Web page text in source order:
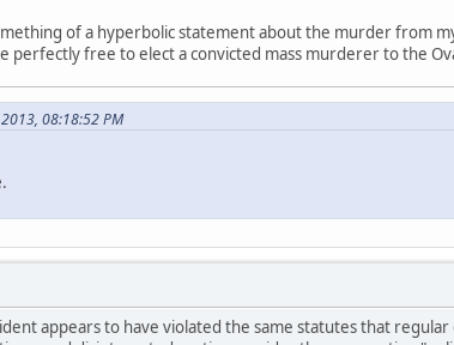
of a hyperbolic statement about the murder from
perfectly free to elect a convicted mass murderer to the
08:18:52 PM
appears to have violated the same statutes that